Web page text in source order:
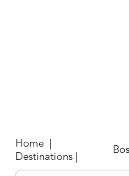
Home |
Destinations |